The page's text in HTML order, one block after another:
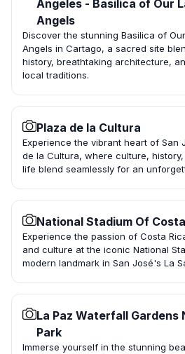
Ángeles - Basilica of Our
Angels
Discover the stunning Basilica of
Angels in Cartago, a sacred site
history, breathtaking architecture,
local traditions.
Plaza de la Cultura
Experience the vibrant heart of San
de la Cultura, where culture,
life blend seamlessly for an
National Stadium Of
Experience the passion of Costa
and culture at the iconic National
modern landmark in San José's La
La Paz Waterfall Gardens
Park
Immerse yourself in the stunning